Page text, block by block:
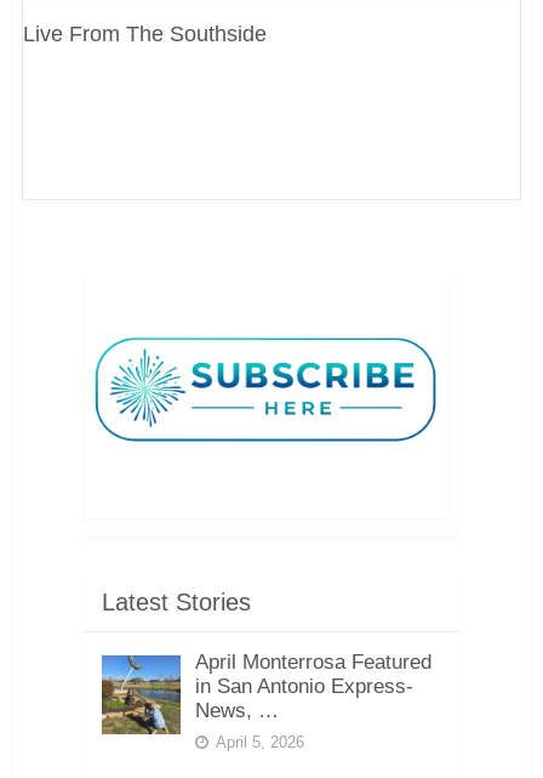
Live From The Southside
Latest Stories
April Monterrosa Featured
in San Antonio Express-
News, …
April 5, 2026